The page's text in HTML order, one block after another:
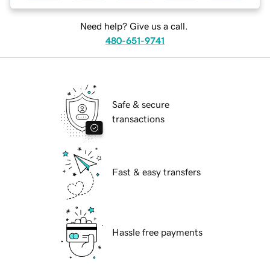
Need help? Give us a call.
480-651-9741
Safe & secure
transactions
Fast & easy transfers
Hassle free payments